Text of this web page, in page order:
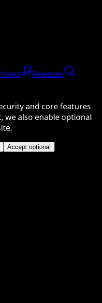
Releases
and core features
we also enable optional
Accept optional